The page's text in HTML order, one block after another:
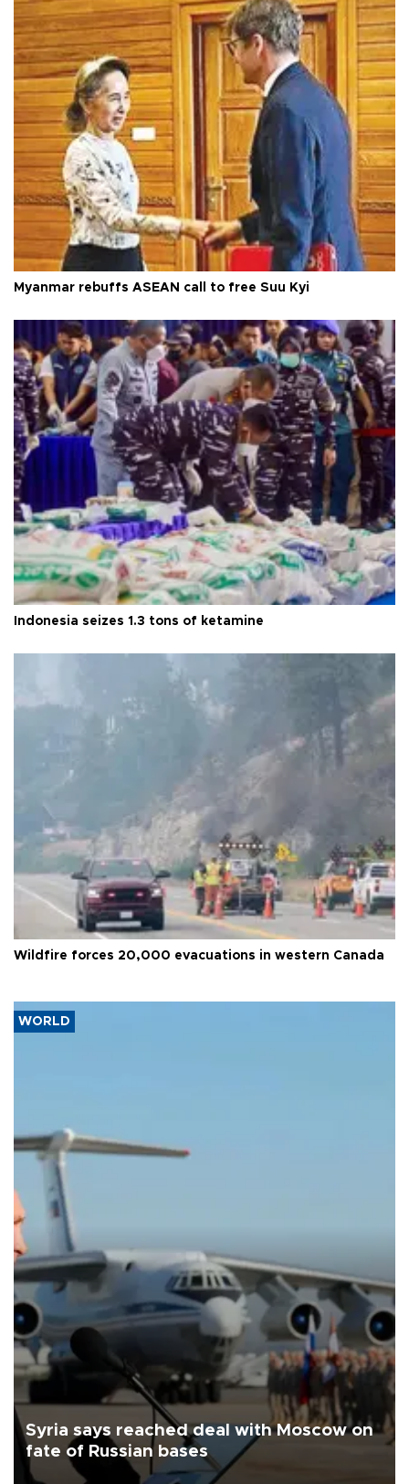
Myanmar rebuffs ASEAN call to free Suu Kyi
Indonesia seizes 1.3 tons of ketamine
Wildfire forces 20,000 evacuations in western Canada
WORLD
Syria says reached deal with Moscow on
fate of Russian bases